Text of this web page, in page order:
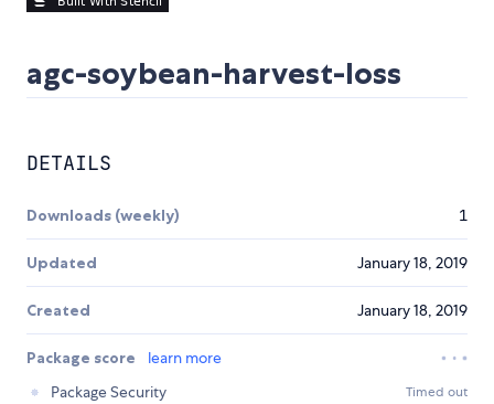
agc-soybean-harvest-loss
DETAILS
Downloads (weekly) 1
Updated January 18, 2019
Created January 18, 2019
Package score
learn more
Package Security
Timed out